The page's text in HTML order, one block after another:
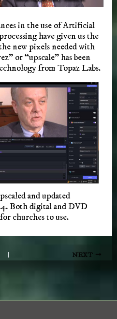
in the use of Artificial
have given us the
new pixels needed with
or “upscale” has been
from Topaz Labs.
and updated
Both digital and DVD
churches to use.
NEXT